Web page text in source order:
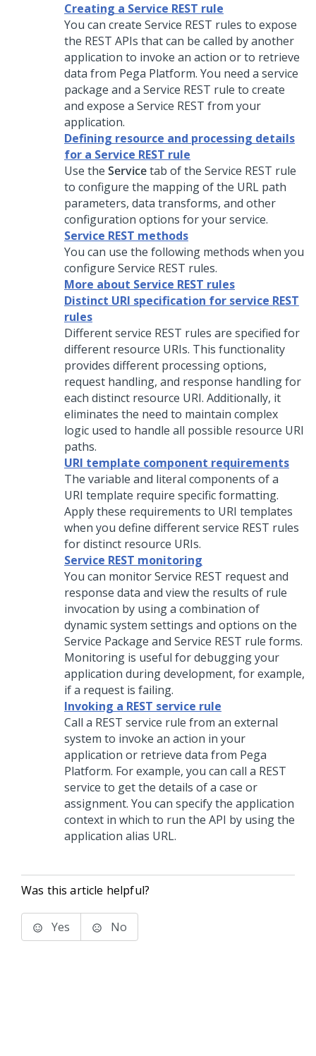
Creating a Service REST rule
You can create Service REST rules to expose
the REST APIs that can be called by another
application to invoke an action or to retrieve
data from Pega Platform. You need a service
package and a Service REST rule to create
and expose a Service REST from your
application.
Defining resource and processing details
for a Service REST rule
Use the Servicetab of the Service REST rule
to configure the mapping of the URL path
parameters, data transforms, and other
configuration options for your service.
Service REST methods
You can use the following methods when you
configure Service REST rules.
More about Service REST rules
Distinct URI specification for service REST
rules
Different service REST rules are specified for
different resource URIs. This functionality
provides different processing options,
request handling, and response handling for
each distinct resource URI. Additionally, it
eliminates the need to maintain complex
logic used to handle all possible resource URI
paths.
URI template component requirements
The variable and literal components of a
URI template require specific formatting.
Apply these requirements to URI templates
when you define different service REST rules
for distinct resource URIs.
Service REST monitoring
You can monitor Service REST request and
response data and view the results of rule
invocation by using a combination of
dynamic system settings and options on the
Service Package and Service REST rule forms.
Monitoring is useful for debugging your
application during development, for example,
if a request is failing.
Invoking a REST service rule
Call a REST service rule from an external
system to invoke an action in your
application or retrieve data from Pega
Platform. For example, you can call a REST
service to get the details of a case or
assignment. You can specify the application
context in which to run the API by using the
application alias URL.
Was this article helpful?
Yes No